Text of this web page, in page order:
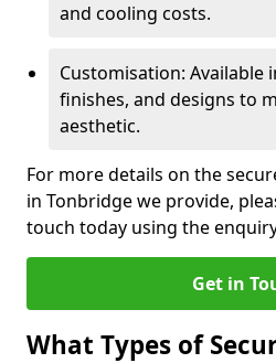
and cooling costs.
Customisation: Available
finishes, and designs to
aesthetic.
For more details on the
in Tonbridge we provide,
touch today using the
Get in
What Types of